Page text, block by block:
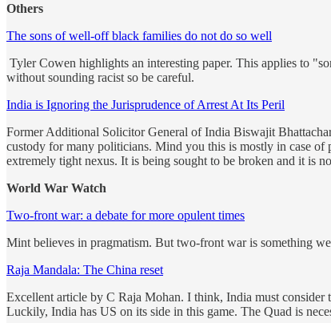
Others
The sons of well-off black families do not do so well
Tyler Cowen highlights an interesting paper. This applies to
without sounding racist so be careful.
India is Ignoring the Jurisprudence of Arrest At Its Peril
Former Additional Solicitor General of India Biswajit
custody for many politicians. Mind you this is mostly in case
extremely tight nexus. It is being sought to be broken and it is
World War Watch
Two-front war: a debate for more opulent times
Mint believes in pragmatism. But two-front war is something
Raja Mandala: The China reset
Excellent article by C Raja Mohan. I think, India must consider
Luckily, India has US on its side in this game. The Quad is